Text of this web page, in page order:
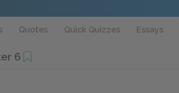
Quotes Quick Quizzes Essays
6